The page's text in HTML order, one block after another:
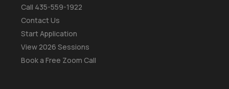
Call 435-559-1922
Contact Us
Start Application
View 2026 Sessions
Book a Free Zoom Call